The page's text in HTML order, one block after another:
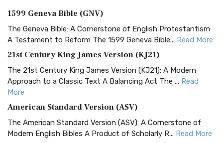
1599 Geneva Bible (GNV)
The Geneva Bible: A Cornerstone of English Protestantism
A Testament to Reform The 1599 Geneva Bible... Read More
21st Century King James Version (KJ21)
The 21st Century King James Version (KJ21): A Modern
Approach to a Classic Text A Balancing Act The ... Read
More
American Standard Version (ASV)
The American Standard Version (ASV): A Cornerstone of
Modern English Bibles A Product of Scholarly R... Read More